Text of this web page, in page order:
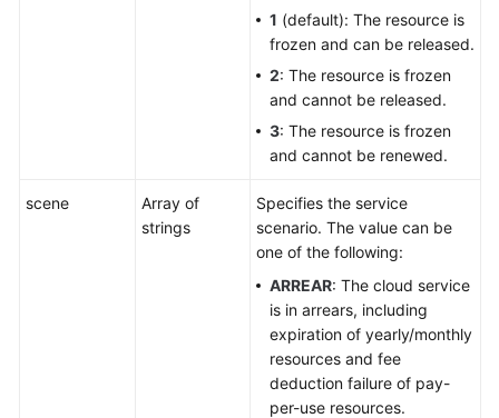
1 (default): The resource is
frozen and can be released.
2: The resource is frozen
and cannot be released.
3: The resource is frozen
and cannot be renewed.
scene
Array of
strings
Specifies the service
scenario. The value can be
one of the following:
ARREAR: The cloud service
is in arrears, including
expiration of yearly/monthly
resources and fee
deduction failure of pay-
per-use resources.